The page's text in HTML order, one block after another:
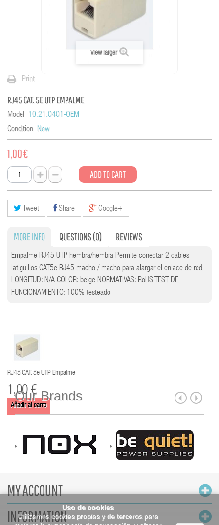
Uso de cookies
Utilizamos cookies propias y de terceros para
View larger
Print
RJ45 CAT. 5E UTP EMPALME
Model
10.21.0401-OEM
Condition New
1,00 €
ADD TO CART
Tweet Share Google+
MORE INFO QUESTIONS(0) REVIEWS
Empalme RJ45 UTP hembra/hembra Permite conectar 2 cables
latiguillos CAT5e RJ45 macho / macho para alargar el enlace de red
LONGITUD: N/A COLOR: beige NORMATIVAS: RoHS TEST DE
FUNCIONAMIENTO: 100% testeado
RJ45 CAT. 5e UTP Empalme
1,00 €
Añadir al carro
Our Brands
MY ACCOUNT
INFORMATION